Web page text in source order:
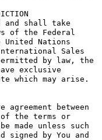
and shall take
of the Federal
United Nations
Sales
by law, the
exclusive
which may arise.
between
the terms or
made unless such
by You and